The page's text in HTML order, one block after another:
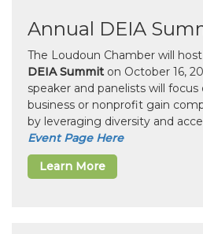
Annual DEIA
The Loudoun Chamber will
DEIA Summit on October 16,
speaker and panelists will
business or nonprofit gain
by leveraging diversity and
Event Page Here
Learn More